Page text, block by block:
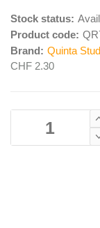
Stock status:
Product code:
Brand: Quinta
CHF 2.30